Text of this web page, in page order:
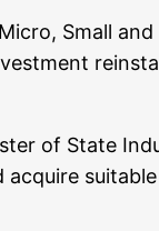
Small
of State